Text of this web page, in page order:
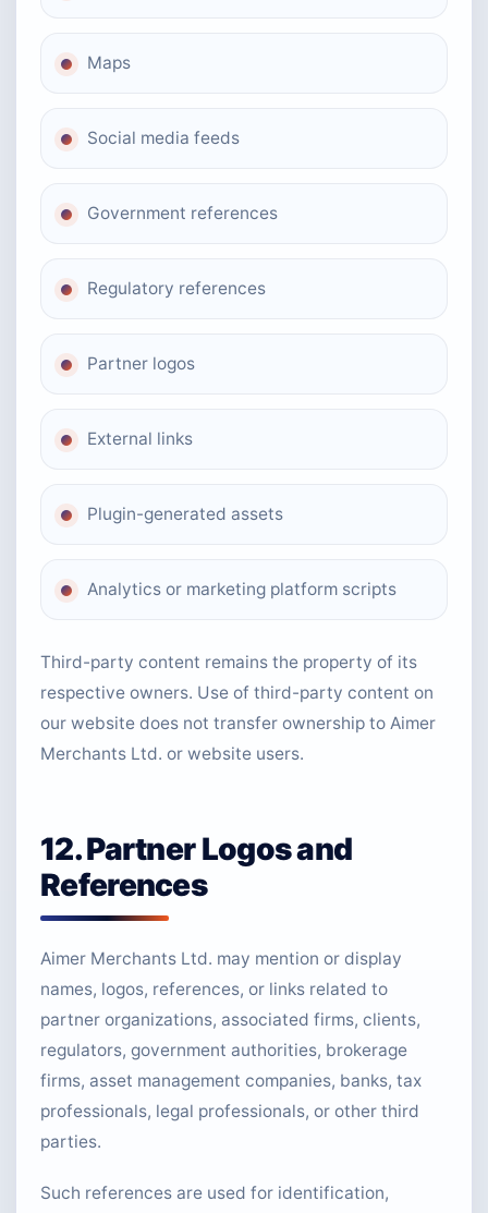
Maps
Social media feeds
Government references
Regulatory references
Partner logos
External links
Plugin-generated assets
Analytics or marketing platform scripts
Third-party content remains the property of its
respective owners. Use of third-party content on
our website does not transfer ownership to Aimer
Merchants Ltd. or website users.
12. Partner Logos and
References
Aimer Merchants Ltd. may mention or display
names, logos, references, or links related to
partner organizations, associated firms, clients,
regulators, government authorities, brokerage
firms, asset management companies, banks, tax
professionals, legal professionals, or other third
parties.
Such references are used for identification,